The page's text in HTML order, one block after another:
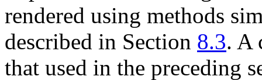
rendered using methods
described in Section 8.3. A
that used in the preceding